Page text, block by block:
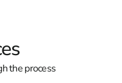
the process